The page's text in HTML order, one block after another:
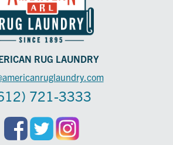
RUG LAUNDRY
721-3333